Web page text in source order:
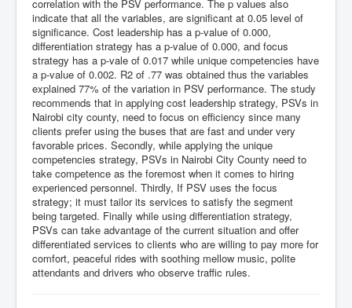
correlation with the PSV performance. The p values also
indicate that all the variables, are significant at 0.05 level of
significance. Cost leadership has a p-value of 0.000,
differentiation strategy has a p-value of 0.000, and focus
strategy has a p-vale of 0.017 while unique competencies have
a p-value of 0.002. R2 of .77 was obtained thus the variables
explained 77% of the variation in PSV performance. The study
recommends that in applying cost leadership strategy, PSVs in
Nairobi city county, need to focus on efficiency since many
clients prefer using the buses that are fast and under very
favorable prices. Secondly, while applying the unique
competencies strategy, PSVs in Nairobi City County need to
take competence as the foremost when it comes to hiring
experienced personnel. Thirdly, If PSV uses the focus
strategy; it must tailor its services to satisfy the segment
being targeted. Finally while using differentiation strategy,
PSVs can take advantage of the current situation and offer
differentiated services to clients who are willing to pay more for
comfort, peaceful rides with soothing mellow music, polite
attendants and drivers who observe traffic rules.